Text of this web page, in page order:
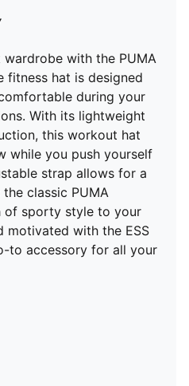
with the PUMA
fitness hat is designed
during your
With its lightweight
this workout hat
while you push yourself
strap allows for a
classic PUMA
of sporty style to your
motivated with the ESS
to accessory for all your